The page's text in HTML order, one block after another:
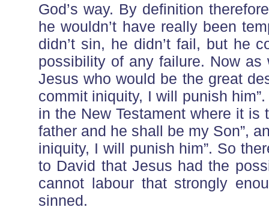
God’s way. By definition
he wouldn’t have really been
didn’t sin, he didn’t fail, but he
possibility of any failure. Now
Jesus who would be the great
commit iniquity, I will punish
in the New Testament where it is
father and he shall be my Son”,
iniquity, I will punish him”. So
to David that Jesus had the
cannot labour that strongly
sinned.